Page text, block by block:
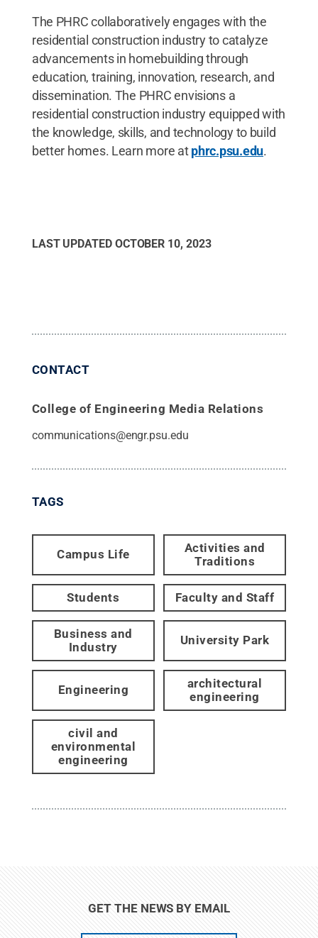
The PHRC collaboratively engages with the
residential construction industry to catalyze
advancements in homebuilding through
education, training, innovation, research, and
dissemination. The PHRC envisions a
residential construction industry equipped with
the knowledge, skills, and technology to build
better homes. Learn more atphrc.psu.edu.
LAST UPDATED OCTOBER 10, 2023
CONTACT
College of Engineering Media Relations
communications@engr.psu.edu
TAGS
Campus Life
Activities and
Traditions
Students Faculty and Staff
Business and
Industry
University Park
Engineering
architectural
engineering
civil and
environmental
engineering
GET THE NEWS BY EMAIL